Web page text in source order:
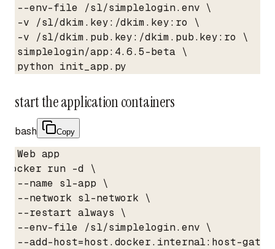
  --env-file /sl/simplelogin.env \
  -v /sl/dkim.key:/dkim.key:ro \
  -v /sl/dkim.pub.key:/dkim.pub.key:ro \
  simplelogin/app:4.6.5-beta \
  python init_app.py
start the application containers
bash Copy
# Web app
docker run -d \
  --name sl-app \
  --network sl-network \
  --restart always \
  --env-file /sl/simplelogin.env \
--add-host=host.docker.internal:host-